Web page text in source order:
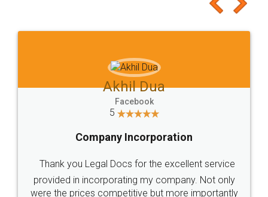
to at least give it a try, you'll like it for sure 👌
Jeet Chaudhari
5
Rental Agreement
Just go for it and register agreement online with